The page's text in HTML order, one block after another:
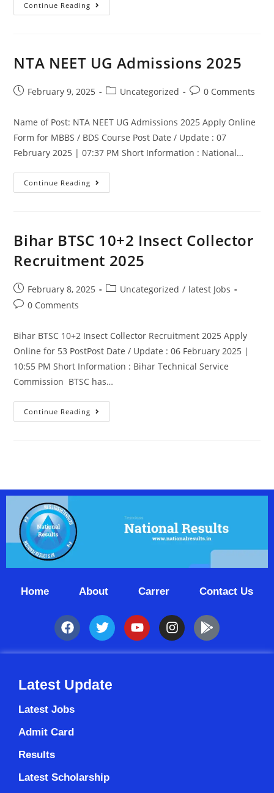
Continue Reading
NTA NEET UG Admissions 2025
February 9, 2025 Uncategorized 0 Comments
Name of Post: NTA NEET UG Admissions 2025 Apply Online
Form for MBBS / BDS Course Post Date / Update : 07
February 2025 | 07:37 PM Short Information : National…
Continue Reading
Bihar BTSC 10+2 Insect Collector
Recruitment 2025
February 8, 2025 Uncategorized / latest Jobs
0 Comments
Bihar BTSC 10+2 Insect Collector Recruitment 2025 Apply
Online for 53 PostPost Date / Update : 06 February 2025 |
10:55 PM Short Information : Bihar Technical Service
Commission BTSC has…
Continue Reading
Home About Carrer Contact Us
Latest Update
Latest Jobs
Admit Card
Results
Latest Scholarship